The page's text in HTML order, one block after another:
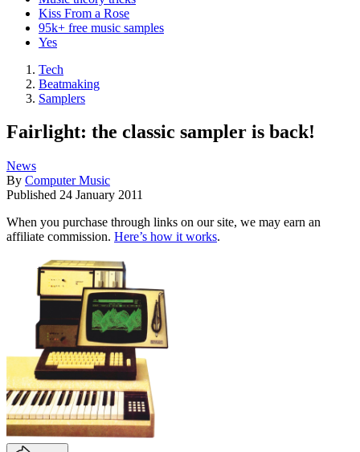
Kiss From a Rose
95k+ free music samples
Yes
Tech
Beatmaking
Samplers
Fairlight: the classic sampler is back!
News
By Computer Music
Published 24 January 2011
When you purchase through links on our site, we may earn an
affiliate commission. Here’s how it works.